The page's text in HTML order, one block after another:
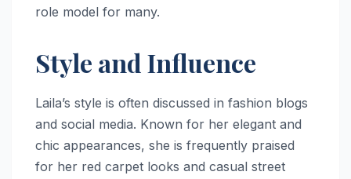
role model for many.
Style and Influence
Laila’s style is often discussed in fashion blogs
and social media. Known for her elegant and
chic appearances, she is frequently praised
for her red carpet looks and casual street